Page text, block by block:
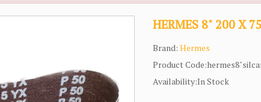
HERMES 8" 200 X
Brand:Hermes
Product
Availability:In Stock